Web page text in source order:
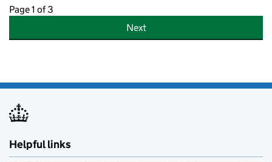
Page 1 of 3
Next
Helpful links